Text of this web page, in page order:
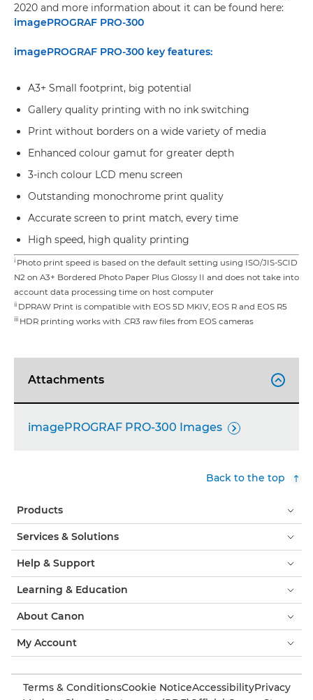
2020 and more information about it can be found here:
imagePROGRAF PRO-300
imagePROGRAF PRO-300 key features:
A3+ Small footprint, big potential
Gallery quality printing with no ink switching
Print without borders on a wide variety of media
Enhanced colour gamut for greater depth
3-inch colour LCD menu screen
Outstanding monochrome print quality
Accurate screen to print match, every time
High speed, high quality printing
i Photo print speed is based on the default setting using ISO/JIS-SCID
N2 on A3+ Bordered Photo Paper Plus Glossy II and does not take into
account data processing time on host computer
ii DPRAW Print is compatible with EOS 5D MKIV, EOS R and EOS R5
iii HDR printing works with .CR3 raw files from EOS cameras
Attachments 
imagePROGRAF PRO-300 Images 
Back to the top
Products
Services & Solutions
Help & Support
Learning & Education
About Canon
My Account
Terms & ConditionsCookie NoticeAccessibilityPrivacy